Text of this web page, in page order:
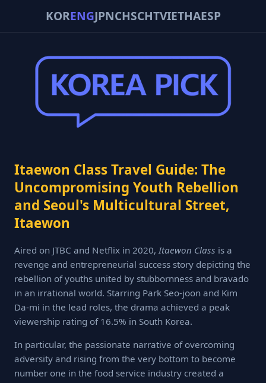
KORENGJPNCHSCHTVIETHAESP
Itaewon Class Travel Guide: The
Uncompromising Youth Rebellion
and Seoul's Multicultural Street,
Itaewon
Aired on JTBC and Netflix in 2020, Itaewon Class is a
revenge and entrepreneurial success story depicting the
rebellion of youths united by stubbornness and bravado
in an irrational world. Starring Park Seo-joon and Kim
Da-mi in the lead roles, the drama achieved a peak
viewership rating of 16.5% in South Korea.
In particular, the passionate narrative of overcoming
adversity and rising from the very bottom to become
number one in the food service industry created a